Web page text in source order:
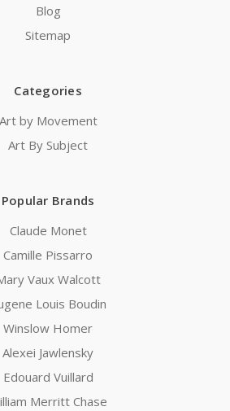
Blog
Sitemap
Categories
Art by Movement
Art By Subject
Popular Brands
Claude Monet
Camille Pissarro
Vaux Walcott
Louis Boudin
Winslow Homer
Alexei Jawlensky
Edouard Vuillard
Merritt Chase